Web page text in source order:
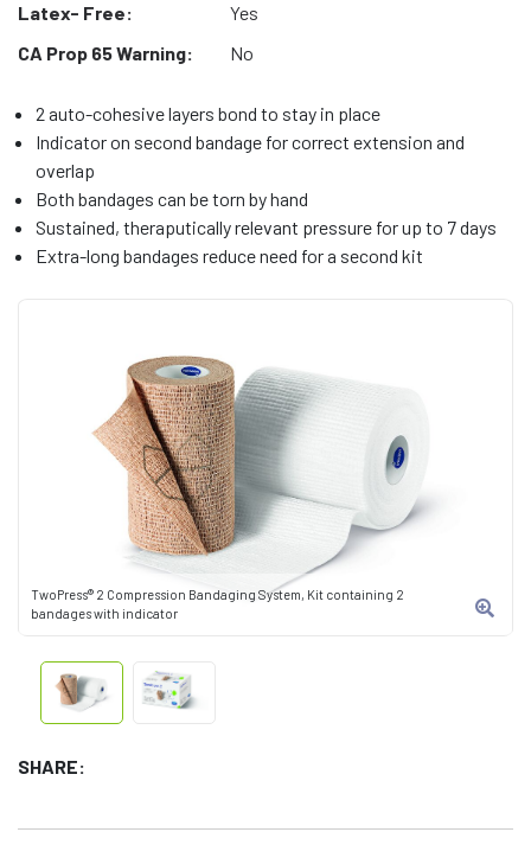
TwoPress® 2 Compression Bandaging System, Kit containing 2
bandages with indicator
SHARE:
Latex- Free:
Yes
CA Prop 65 Warning:
No
2 auto-cohesive layers bond to stay in place
Indicator on second bandage for correct extension and
overlap
Both bandages can be torn by hand
Sustained, theraputically relevant pressure for up to 7 days
Extra-long bandages reduce need for a second kit